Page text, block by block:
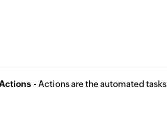
- Actions are the automated tasks